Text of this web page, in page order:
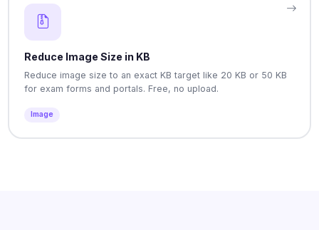
Reduce Image Size in KB
Reduce image size to an exact KB target like 20 KB or 50 KB
for exam forms and portals. Free, no upload.
Image